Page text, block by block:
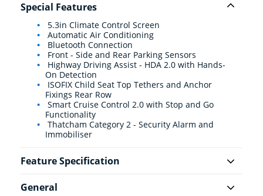
Special Features
5.3in Climate Control Screen
Automatic Air Conditioning
Bluetooth Connection
Front - Side and Rear Parking Sensors
Highway Driving Assist - HDA 2.0 with Hands-
On Detection
ISOFIX Child Seat Top Tethers and Anchor
Fixings Rear Row
Smart Cruise Control 2.0 with Stop and Go
Functionality
Thatcham Category 2 - Security Alarm and
Immobiliser
Feature Specification
General